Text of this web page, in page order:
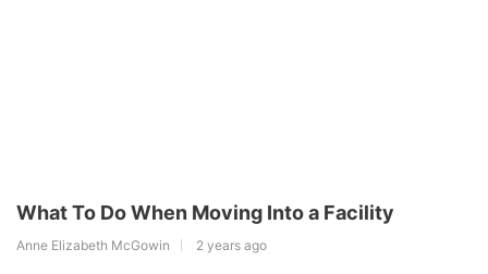
What To Do When Moving Into a Facility
Anne Elizabeth McGowin 2 years ago